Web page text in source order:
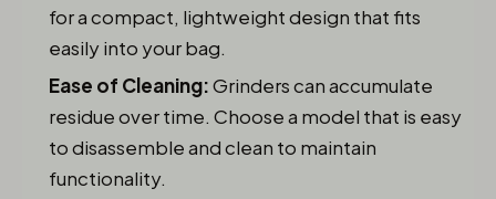
for a compact, lightweight design that fits
easily into your bag.
Ease of Cleaning:Grinders can accumulate
residue over time. Choose a model that is easy
to disassemble and clean to maintain
functionality.